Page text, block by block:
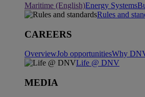
Maritime (English)Energy Systems
Rules and
CAREERS
OverviewJob opportunitiesWhy
Life @ DNV
MEDIA